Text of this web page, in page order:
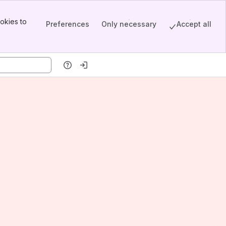
to
Preferences Only necessary Accept all